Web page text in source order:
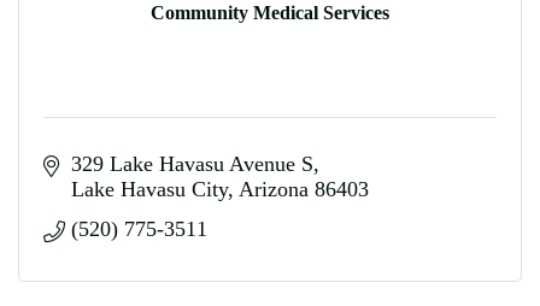
Community Medical Services
329 Lake Havasu Avenue S
Lake Havasu City Arizona 86403
(520) 775-3511